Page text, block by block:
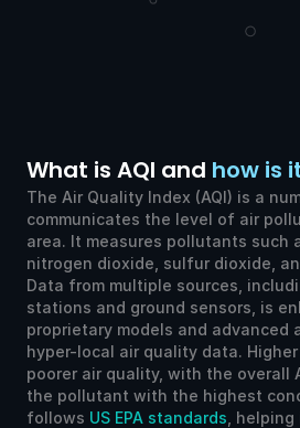
What is AQI and how is
The Air Quality Index (AQI) is a
communicates the level of air
area. It measures pollutants such
nitrogen dioxide, sulfur dioxide,
Data from multiple sources,
stations and ground sensors, is
proprietary models and advanced
hyper-local air quality data.
poorer air quality, with the overall
the pollutant with the highest
follows US EPA standards ,